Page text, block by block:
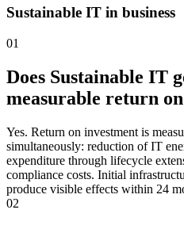
Sustainable IT in business
01
Does Sustainable IT
measurable return
Yes. Return on investment is
simultaneously: reduction of IT
expenditure through lifecycle
compliance costs. Initial
produce visible effects within 24
02